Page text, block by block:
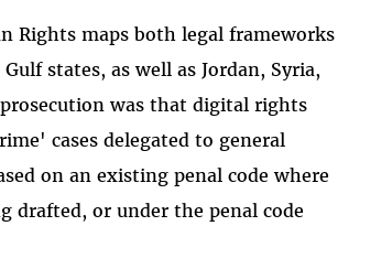
Rights maps both legal frameworks
states, as well as Jordan, Syria,
was that digital rights
cases delegated to general
on an existing penal code where
drafted, or under the penal code